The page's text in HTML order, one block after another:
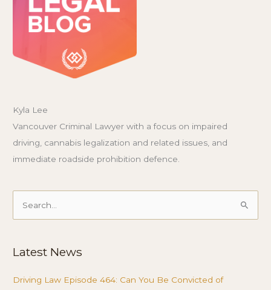
Kyla Lee
Vancouver Criminal Lawyer with a focus on impaired
driving, cannabis legalization and related issues, and
immediate roadside prohibition defence.
Search
Latest News
Driving Law Episode 464: Can You Be Convicted of